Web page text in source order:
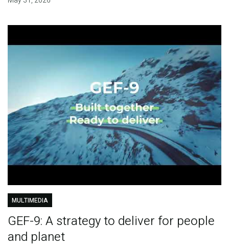
MULTIMEDIA
GEF-9: A strategy to deliver for people
and planet